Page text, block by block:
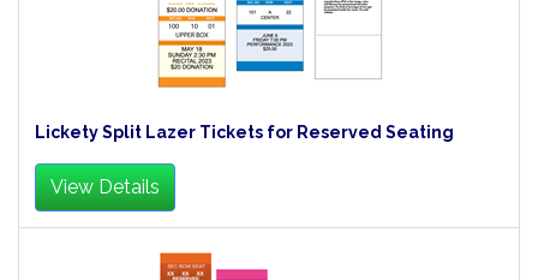
Lickety Split Lazer Tickets for Reserved Seating
View Details